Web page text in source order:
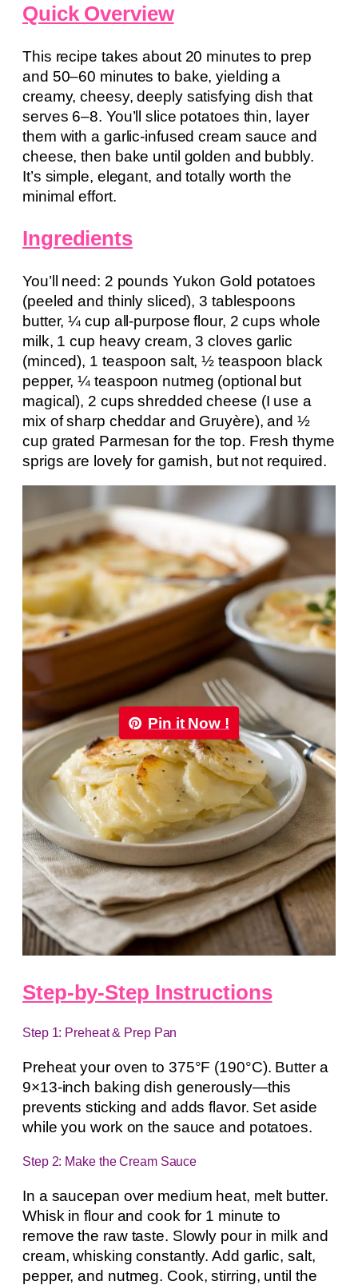
Quick Overview
This recipe takes about 20 minutes to prep
and 50–60 minutes to bake, yielding a
creamy, cheesy, deeply satisfying dish that
serves 6–8. You’ll slice potatoes thin, layer
them with a garlic-infused cream sauce and
cheese, then bake until golden and bubbly.
It’s simple, elegant, and totally worth the
minimal effort.
Ingredients
You’ll need: 2 pounds Yukon Gold potatoes
(peeled and thinly sliced), 3 tablespoons
butter, ¼ cup all-purpose flour, 2 cups whole
milk, 1 cup heavy cream, 3 cloves garlic
(minced), 1 teaspoon salt, ½ teaspoon black
pepper, ¼ teaspoon nutmeg (optional but
magical), 2 cups shredded cheese (I use a
mix of sharp cheddar and Gruyère), and ½
cup grated Parmesan for the top. Fresh thyme
sprigs are lovely for garnish, but not required.
Pin it Now !
Step-by-Step Instructions
Step 1: Preheat & Prep Pan
Preheat your oven to 375°F (190°C). Butter a
9×13-inch baking dish generously—this
prevents sticking and adds flavor. Set aside
while you work on the sauce and potatoes.
Step 2: Make the Cream Sauce
In a saucepan over medium heat, melt butter.
Whisk in flour and cook for 1 minute to
remove the raw taste. Slowly pour in milk and
cream, whisking constantly. Add garlic, salt,
pepper, and nutmeg. Cook, stirring, until the